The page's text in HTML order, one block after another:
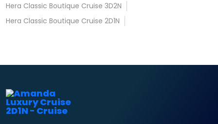
Hera Classic Boutique Cruise 3D2N
Hera Classic Boutique Cruise 2D1N